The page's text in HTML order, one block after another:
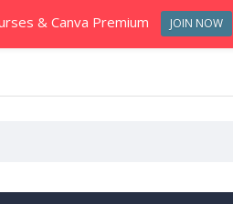
& Canva Premium JOIN NOW